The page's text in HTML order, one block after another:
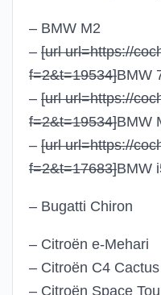
– BMW M2
– [url url=https://
f=2&t=19534]BMW
– [url url=https://
f=2&t=19534]BMW
– [url url=https://
f=2&t=17683]BMW
– Bugatti Chiron
– Citroën e-Mehari
– Citroën C4
– Citroën Space